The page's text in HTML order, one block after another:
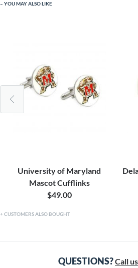
YOU MAY ALSO LIKE
University of Maryland
Mascot Cufflinks
$49.00
CUSTOMERS ALSO BOUGHT
QUESTIONS?Call